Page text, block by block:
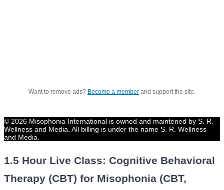
Want to remove ads? Become a member and support the site.
© 2026 Misophonia International is owned and maintened by S. R.
Wellness and Media. All billing is under the name S. R. Wellness
and Media.
1.5 Hour Live Class: Cognitive Behavioral
Therapy (CBT) for Misophonia (CBT,